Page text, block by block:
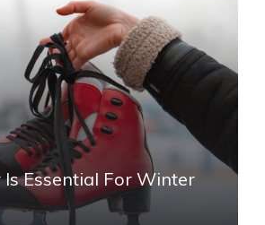
Essential For Winter